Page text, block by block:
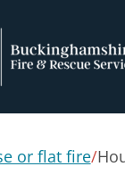
or flat fire/